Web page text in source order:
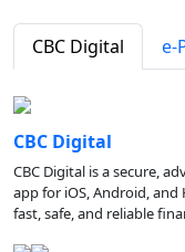
CBC Digital e-
CBC Digital
CBC Digital is a secure,
app for iOS, Android,
fast, safe, and reliable